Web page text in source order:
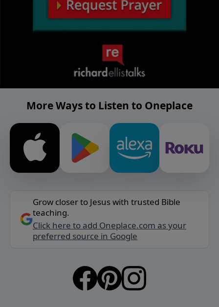
More Ways to Listen to Oneplace
Grow closer to Jesus with trusted Bible
teaching.
Click here to add Oneplace.com as your
preferred source in Google